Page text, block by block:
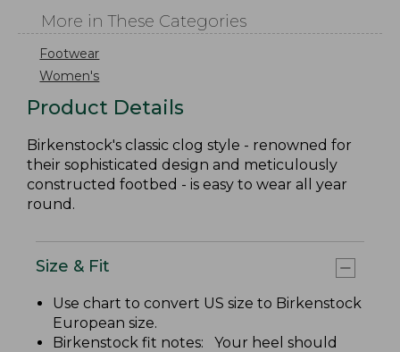
More in These Categories
Footwear
Women's
Product Details
Birkenstock's classic clog style - renowned for
their sophisticated design and meticulously
constructed footbed - is easy to wear all year
round.
Size & Fit
Use chart to convert US size to Birkenstock
European size.
Birkenstock fit notes: Your heel should